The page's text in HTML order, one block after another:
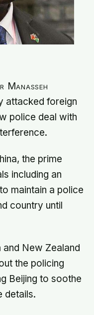
Manasseh
attacked foreign
police deal with
the prime
including an
maintain a police
country until
and New Zealand
the policing
Beijing to soothe
details.